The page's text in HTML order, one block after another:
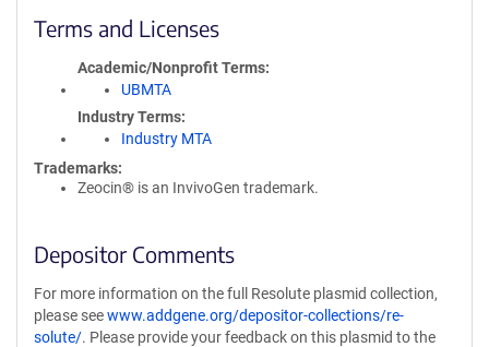
Terms and Licenses
Academic/Nonprofit Terms
UBMTA
Industry Terms
Industry MTA
Trademarks:
Zeocin® is an InvivoGen trademark.
Depositor Comments
For more information on the full Resolute plasmid collection,
please seewww.addgene.org/depositor-collections/re-
solute/. Please provide your feedback on this plasmid to the